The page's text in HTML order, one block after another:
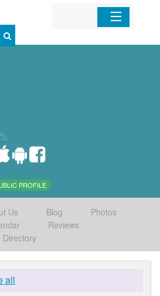
Home
PROFILE
Us Blog
Photos
Reviews
Directory
all